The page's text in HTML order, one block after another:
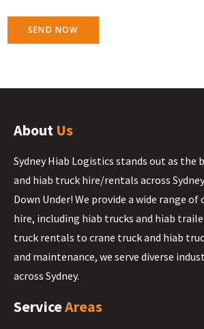
SEND NOW
About Us
Sydney Hiab Logistics stands out as the
and hiab truck hire/rentals across
Down Under! We provide a wide range
hire, including hiab trucks and hiab
truck rentals to crane truck and hiab
and maintenance, we serve diverse
across Sydney.
ServiceAreas